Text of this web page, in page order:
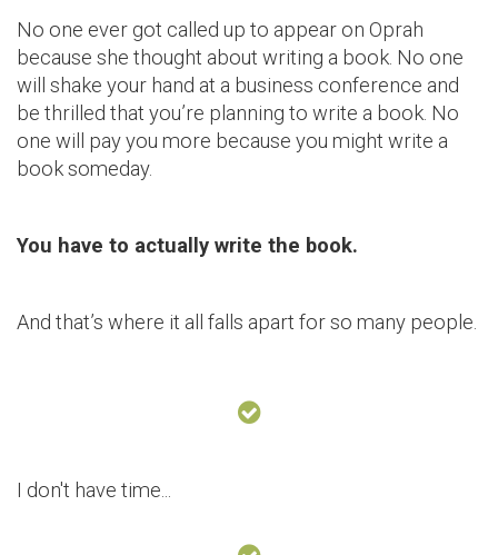
No one ever got called up to appear on Oprah
because she thought about writing a book. No one
will shake your hand at a business conference and
be thrilled that you’re planning to write a book. No
one will pay you more because you might write a
book someday.
You have to actually write the book.
And that’s where it all falls apart for so many people.
I don't have time...